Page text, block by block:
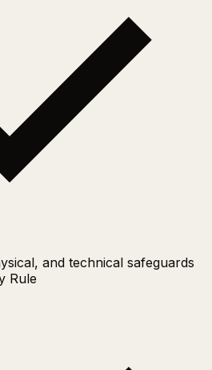
and technical safeguards
Rule